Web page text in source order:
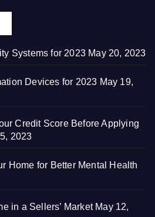
Systems for 2023 May 20, 2023
Devices for 2023 May 19,
Credit Score Before Applying
2023
Home for Better Mental Health
in a Sellers’ Market May 12,